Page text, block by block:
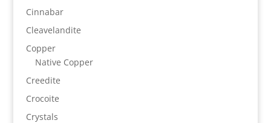
Cinnabar
Cleavelandite
Copper
Native Copper
Creedite
Crocoite
Crystals